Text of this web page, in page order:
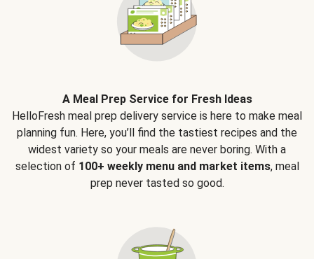
A Meal Prep Service for Fresh Ideas
HelloFresh meal prep delivery service is here to make meal
planning fun. Here, you’ll find the tastiest recipes and the
widest variety so your meals are never boring. With a
selection of 100+ weekly menu and market items, meal
prep never tasted so good.